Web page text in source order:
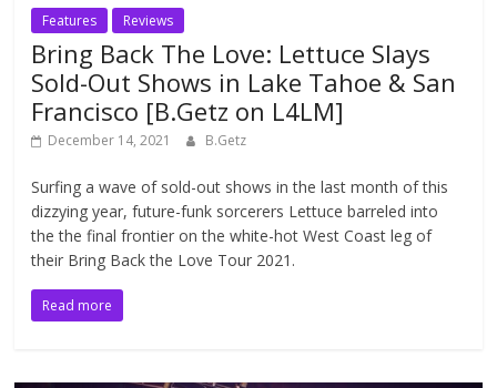
Features Reviews
Bring Back The Love: Lettuce Slays
Sold-Out Shows in Lake Tahoe & San
Francisco [B.Getz on L4LM]
December 14, 2021 B.Getz
Surfing a wave of sold-out shows in the last month of this
dizzying year, future-funk sorcerers Lettuce barreled into
the the final frontier on the white-hot West Coast leg of
their Bring Back the Love Tour 2021.
Read more